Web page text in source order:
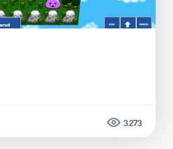
3.273